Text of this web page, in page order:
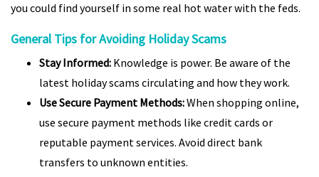
you could find yourself in some real hot water with the feds.
General Tips for Avoiding Holiday Scams
Stay Informed: Knowledge is power. Be aware of the
latest holiday scams circulating and how they work.
Use Secure Payment Methods:When shopping online,
use secure payment methods like credit cards or
reputable payment services. Avoid direct bank
transfers to unknown entities.